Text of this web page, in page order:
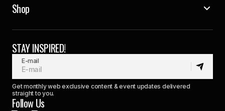
Shop
STAY INSPIRED!
E-mail
Get monthly web exclusive content & event updates delivered
straight to you.
Follow Us